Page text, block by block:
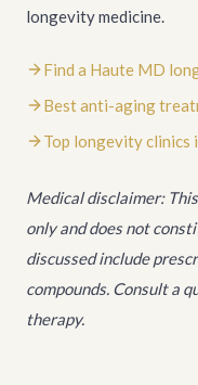
longevity medicine.
Find a Haute MD
Best anti-aging
Top longevity clinics
Medical disclaimer:
only and does not
discussed include
compounds. Consult a
therapy.